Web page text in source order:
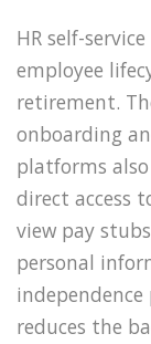
HR self-
employee
retirement.
onboarding
platforms
direct access
view pay
personal
reduces the